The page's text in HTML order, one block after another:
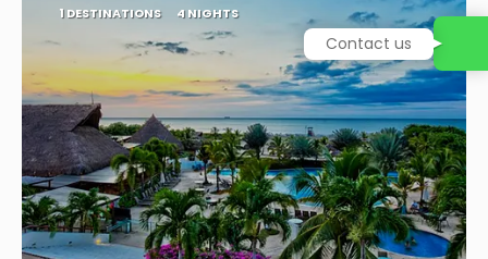
1 DESTINATIONS 4 NIGHTS
Contact us